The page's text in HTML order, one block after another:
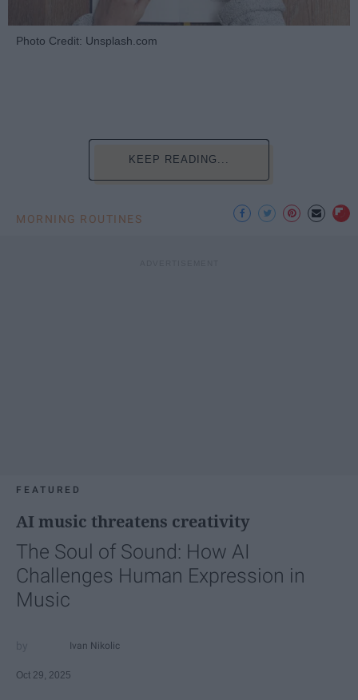
Photo Credit: Unsplash.com
KEEP READING...
MORNING ROUTINES
FEATURED
AI music threatens creativity
The Soul of Sound: How AI
Challenges Human Expression in
Music
Ivan Nikolic
Oct 29, 2025